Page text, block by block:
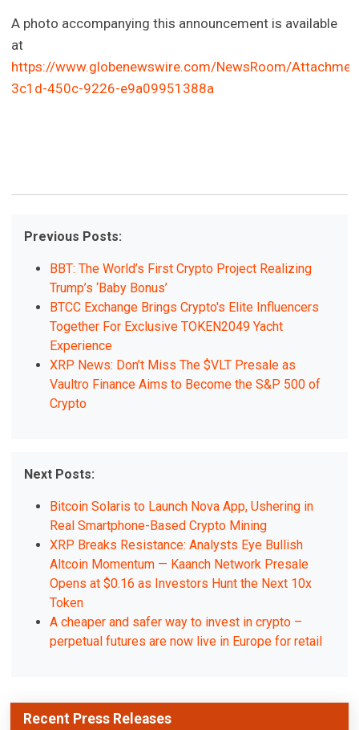
A photo accompanying this announcement is available
at
https://www.globenewswire.com/NewsRoom/
3c1d-450c-9226-e9a09951388a
Previous Posts:
BBT: The World’s First Crypto Project Realizing
Trump’s ‘Baby Bonus’
BTCC Exchange Brings Crypto's Elite Influencers
Together For Exclusive TOKEN2049 Yacht
Experience
XRP News: Don’t Miss The $VLT Presale as
Vaultro Finance Aims to Become the S&P 500 of
Crypto
Next Posts:
Bitcoin Solaris to Launch Nova App, Ushering in
Real Smartphone-Based Crypto Mining
XRP Breaks Resistance: Analysts Eye Bullish
Altcoin Momentum — Kaanch Network Presale
Opens at $0.16 as Investors Hunt the Next 10x
Token
A cheaper and safer way to invest in crypto –
perpetual futures are now live in Europe for retail
Recent Press Releases